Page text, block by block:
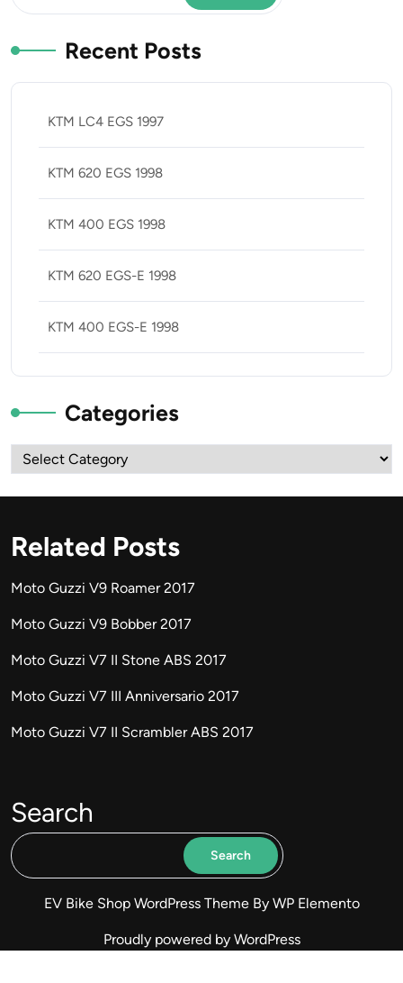
Recent Posts
KTM LC4 EGS 1997
KTM 620 EGS 1998
KTM 400 EGS 1998
KTM 620 EGS-E 1998
KTM 400 EGS-E 1998
Categories
Categories
Related Posts
Moto Guzzi V9 Roamer 2017
Moto Guzzi V9 Bobber 2017
Moto Guzzi V7 II Stone ABS 2017
Moto Guzzi V7 III Anniversario 2017
Moto Guzzi V7 II Scrambler ABS 2017
Search
Search
EV Bike Shop WordPress Theme By WP Elemento
Proudly powered by WordPress